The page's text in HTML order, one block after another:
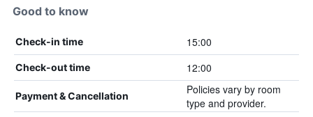
Good to know
Check-in time 15:00
Check-out time 12:00
Payment & Cancellation
Policies vary by room
type and provider.